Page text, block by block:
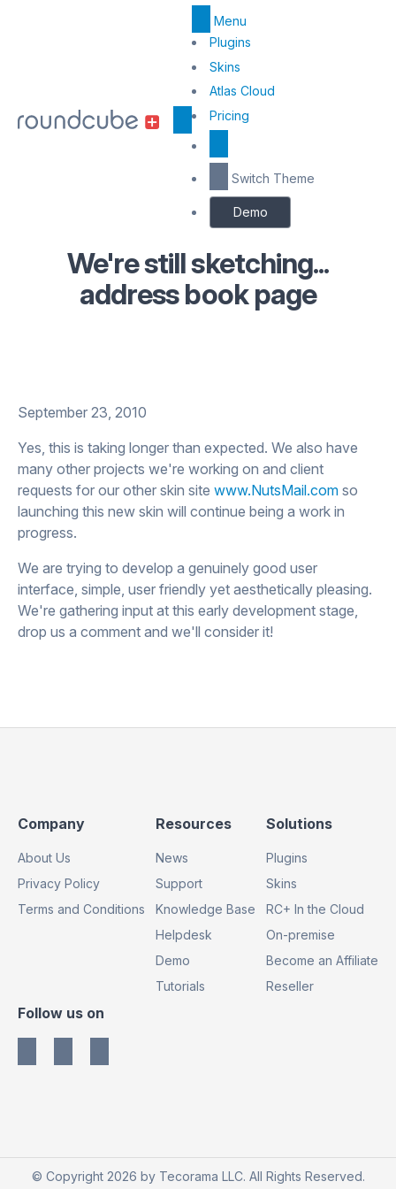
Menu
Top
Menu
Center
Plugins
Skins
Atlas Cloud
Pricing
Switch Theme
Demo
We're still sketching...
address book page
September 23, 2010
Yes, this is taking longer than expected. We also have
many other projects we're working on and client
requests for our other skin site www.NutsMail.com so
launching this new skin will continue being a work in
progress.
We are trying to develop a genuinely good user
interface, simple, user friendly yet aesthetically pleasing.
We're gathering input at this early development stage,
drop us a comment and we'll consider it!
Footer
Column
1
Company
About Us
Privacy Policy
Terms and Conditions
Footer
Column
2
Resources
News
Support
Knowledge Base
Helpdesk
Demo
Tutorials
Footer
Column
3
Solutions
Plugins
Skins
RC+ In the Cloud
On-premise
Become an Affiliate
Reseller
Footer
Column
4
Follow us on
© Copyright 2026 by Tecorama LLC. All Rights Reserved.